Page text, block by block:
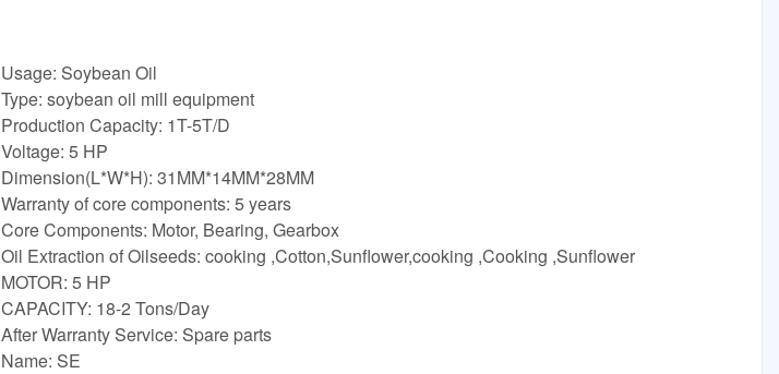
Usage: Soybean Oil
Type: soybean oil mill equipment
Production Capacity: 1T-5T/D
Voltage: 5 HP
Dimension(L*W*H): 31MM*14MM*28MM
Warranty of core components: 5 years
Core Components: Motor, Bearing, Gearbox
Oil Extraction of Oilseeds: cooking ,Cotton,Sunflower,cooking ,Cooking ,Sunflower
MOTOR: 5 HP
CAPACITY: 18-2 Tons/Day
After Warranty Service: Spare parts
Name: SE